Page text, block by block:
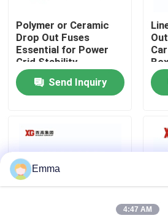
Quality Control
Contact Us
Request A Quote
Air Load Break Switch
SF6 Load Break Switch
Power Distribution Switchgear
Polymer or Ceramic
Drop Out Fuses
Essential for Power
Grid Stability
Send Inquiry
Emma
4:47 AM